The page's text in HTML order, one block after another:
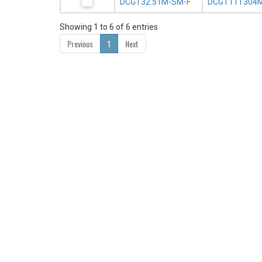
DCGT32.51M-SM-F
Showing 1 to 6 of 6 entries
Previous 1 Next